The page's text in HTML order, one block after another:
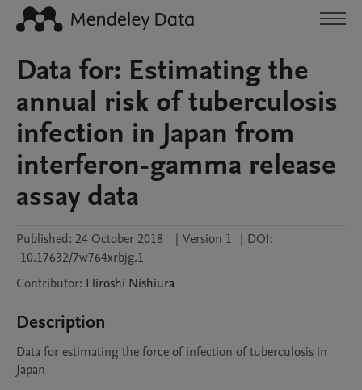
Data for: Estimating the
annual risk of tuberculosis
infection in Japan from
interferon-gamma release
assay data
Published: 24 October 2018 | Version 1 | DOI:
10.17632/7w764xrbjg.1
Contributor: Hiroshi Nishiura
Description
Data for estimating the force of infection of tuberculosis in
Japan